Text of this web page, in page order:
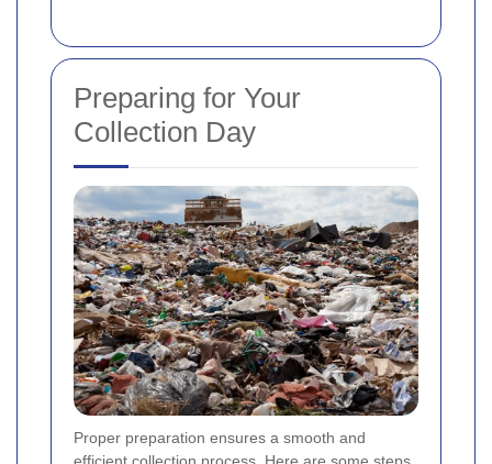
Preparing for Your
Collection Day
Proper preparation ensures a smooth and
efficient collection process. Here are some steps